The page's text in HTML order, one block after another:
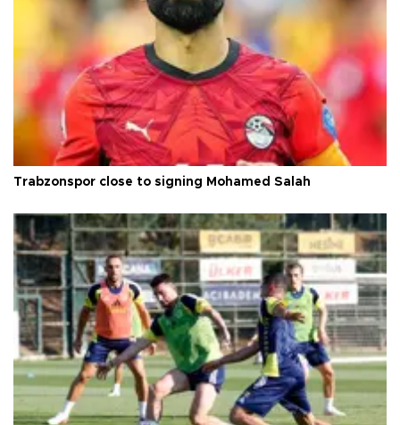
Trabzonspor close to signing Mohamed Salah